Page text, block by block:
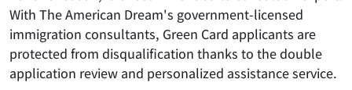
With The American Dream's government-licensed
immigration consultants, Green Card applicants are
protected from disqualification thanks to the double
application review and personalized assistance service.